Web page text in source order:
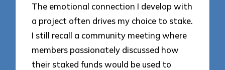
The emotional connection I develop with
a project often drives my choice to stake.
I still recall a community meeting where
members passionately discussed how
their staked funds would be used to